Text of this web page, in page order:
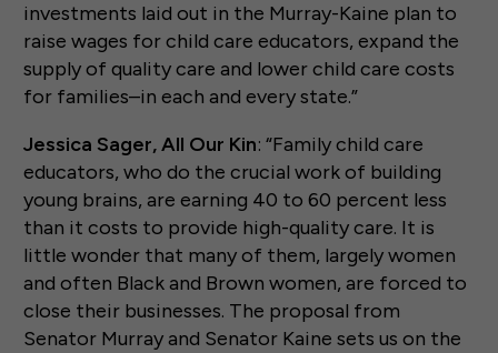
investments laid out in the Murray-Kaine plan to
raise wages for child care educators, expand the
supply of quality care and lower child care costs
for families–in each and every state.”
Jessica Sager, All Our Kin: “Family child care
educators, who do the crucial work of building
young brains, are earning 40 to 60 percent less
than it costs to provide high-quality care. It is
little wonder that many of them, largely women
and often Black and Brown women, are forced to
close their businesses. The proposal from
Senator Murray and Senator Kaine sets us on the